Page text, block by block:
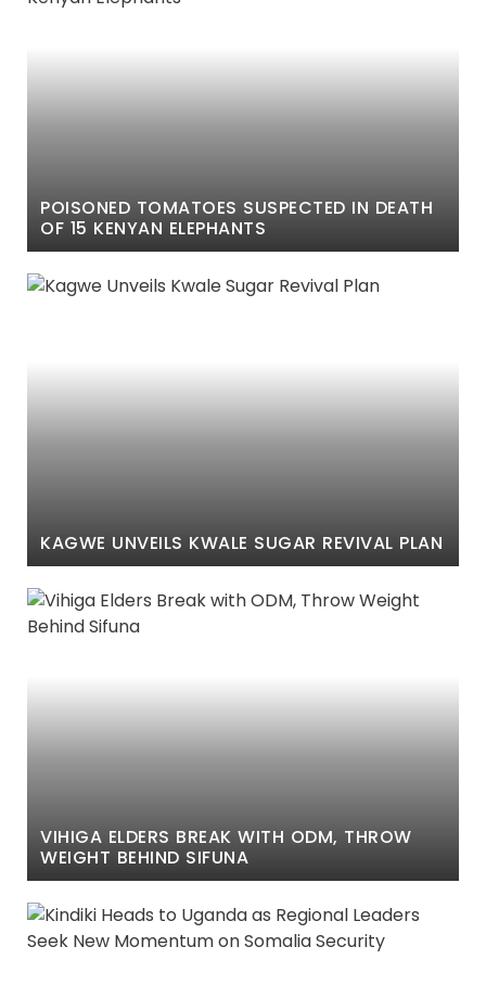
POISONED TOMATOES SUSPECTED IN DEATH
OF 15 KENYAN ELEPHANTS
KAGWE UNVEILS KWALE SUGAR REVIVAL PLAN
VIHIGA ELDERS BREAK WITH ODM, THROW
WEIGHT BEHIND SIFUNA